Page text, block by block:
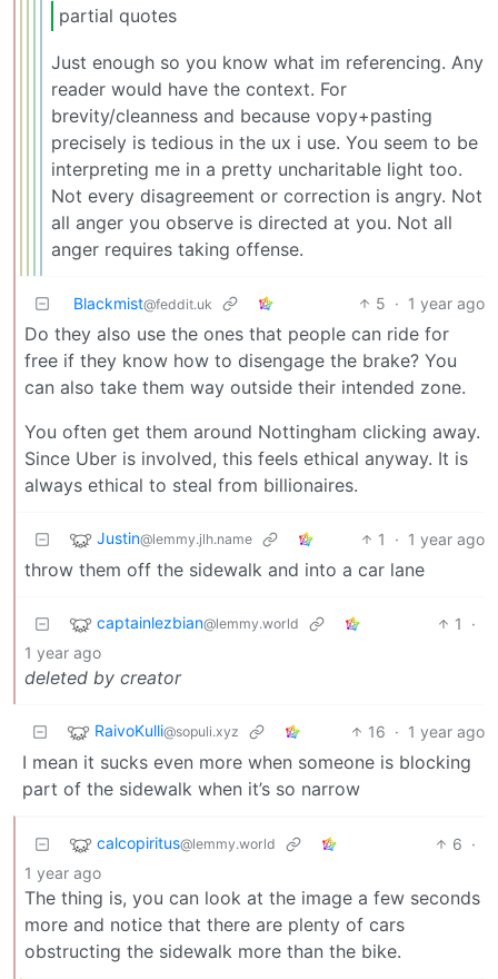
partial quotes
Just enough so you know what im referencing. Any
reader would have the context. For
brevity/cleanness and because vopy+pasting
precisely is tedious in the ux i use. You seem to be
interpreting me in a pretty uncharitable light too.
Not every disagreement or correction is angry. Not
all anger you observe is directed at you. Not all
anger requires taking offense.
Blackmist@feddit.uk 5 · 1 year ago
Do they also use the ones that people can ride for
free if they know how to disengage the brake? You
can also take them way outside their intended zone.
You often get them around Nottingham clicking away.
Since Uber is involved, this feels ethical anyway. It is
always ethical to steal from billionaires.
Justin@lemmy.jlh.name 1 · 1 year ago
throw them off the sidewalk and into a car lane
captainlezbian@lemmy.world 1
·
1 year ago
deleted by creator
RaivoKulli@sopuli.xyz 16 · 1 year ago
I mean it sucks even more when someone is blocking
part of the sidewalk when it’s so narrow
calcopiritus@lemmy.world 6 ·
1 year ago
The thing is, you can look at the image a few seconds
more and notice that there are plenty of cars
obstructing the sidewalk more than the bike.